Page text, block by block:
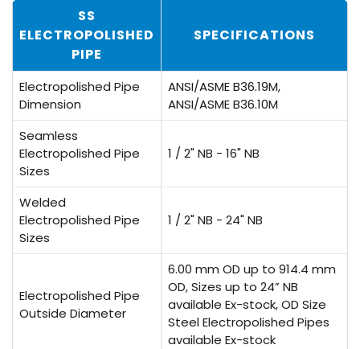
SS
ELECTROPOLISHED
PIPE
SPECIFICATIONS
Electropolished Pipe
Dimension
ANSI/ASME B36.19M,
ANSI/ASME B36.10M
Seamless
Electropolished Pipe
Sizes
1 / 2" NB - 16" NB
Welded
Electropolished Pipe
Sizes
1 / 2" NB - 24" NB
Electropolished Pipe
Outside Diameter
6.00 mm OD up to 914.4 mm
OD, Sizes up to 24” NB
available Ex-stock, OD Size
Steel Electropolished Pipes
available Ex-stock